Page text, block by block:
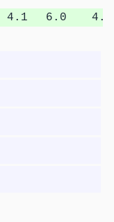
4.1 6.0 4.3